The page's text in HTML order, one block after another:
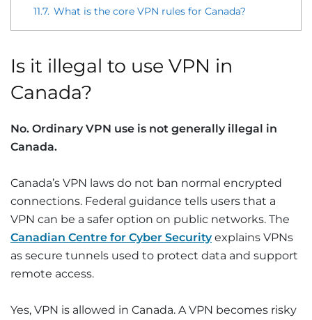
11.7. What is the core VPN rules for Canada?
Is it illegal to use VPN in
Canada?
No. Ordinary VPN use is not generally illegal in
Canada.
Canada’s VPN laws do not ban normal encrypted
connections. Federal guidance tells users that a
VPN can be a safer option on public networks. The
Canadian Centre for Cyber Securityexplains VPNs
as secure tunnels used to protect data and support
remote access.
Yes, VPN is allowed in Canada. A VPN becomes risky